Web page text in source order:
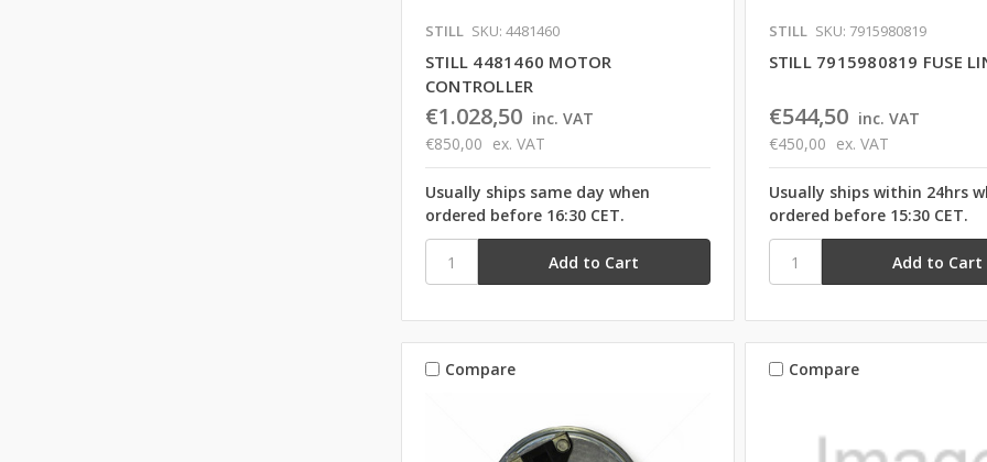
STILL SKU: 4481460
STILL 4481460 MOTOR
CONTROLLER
€1.028,50 inc. VAT
€850,00 ex. VAT
Usually ships same day when
ordered before 16:30 CET.
STILL SKU: 7915980819
STILL 7915980819 FUSE
€544,50 inc. VAT
€450,00 ex. VAT
Usually ships within 24hrs
ordered before 15:30 CET.
Compare Compare